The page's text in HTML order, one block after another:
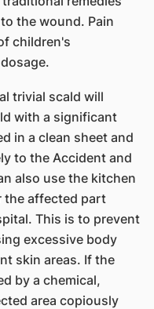
the wound. Pain
children's
trivial scald will
with a significant
in a clean sheet and
to the Accident and
also use the kitchen
the affected part
This is to prevent
excessive body
skin areas. If the
by a chemical,
area copiously